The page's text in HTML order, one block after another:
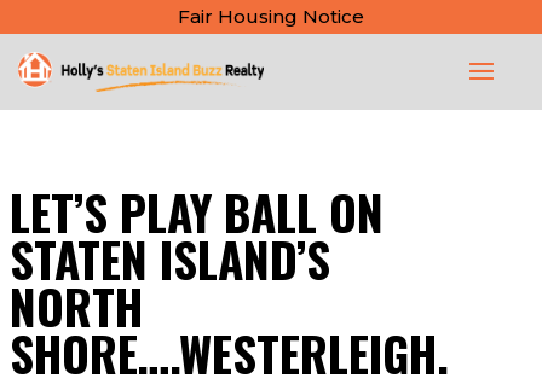
Fair Housing Notice
LET’S PLAY BALL ON
STATEN ISLAND’S
NORTH
SHORE….WESTERLEIGH.